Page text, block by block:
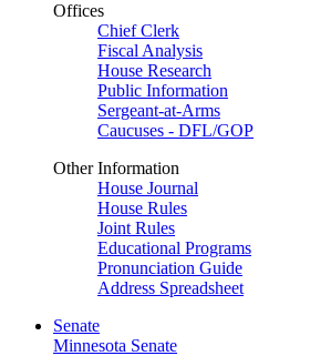
Offices
Chief Clerk
Fiscal Analysis
House Research
Public Information
Sergeant-at-Arms
Caucuses - DFL/GOP
Other Information
House Journal
House Rules
Joint Rules
Educational Programs
Pronunciation Guide
Address Spreadsheet
Senate
Minnesota Senate